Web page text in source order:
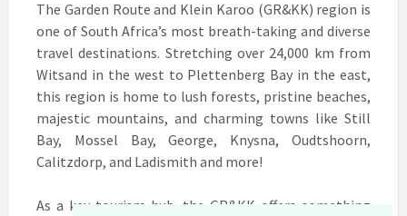
The Garden Route and Klein Karoo (GR&KK) region is
one of South Africa’s most breath-taking and diverse
travel destinations. Stretching over 24,000 km from
Witsand in the west to Plettenberg Bay in the east,
this region is home to lush forests, pristine beaches,
majestic mountains, and charming towns like Still
Bay, Mossel Bay, George, Knysna, Oudtshoorn,
Calitzdorp, and Ladismith and more!
As a key tourism hub, the GR&KK offers something